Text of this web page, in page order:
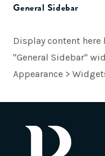
General Sidebar
Display content
"General Sidebar"
Appearance >